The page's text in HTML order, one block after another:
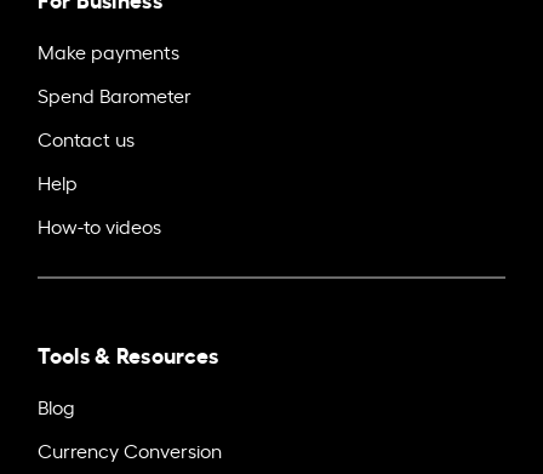
Make payments
Spend Barometer
Contact us
Help
How-to videos
Tools & Resources
Blog
Currency Conversion